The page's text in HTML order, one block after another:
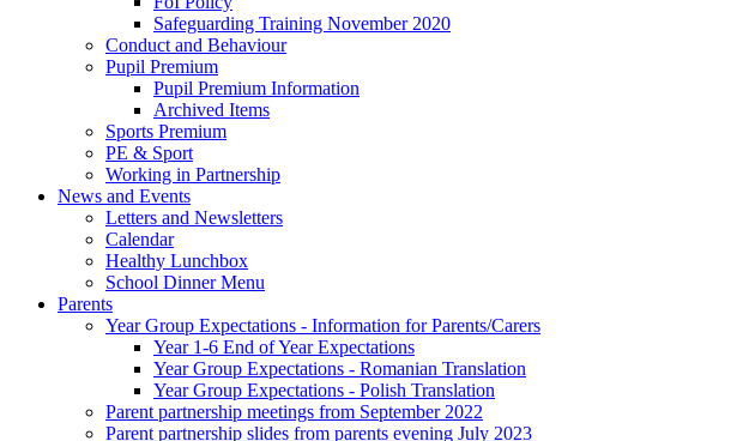
Safeguarding Training November 2020
Conduct and Behaviour
Pupil Premium
Pupil Premium Information
Archived Items
Sports Premium
PE & Sport
Working in Partnership
News and Events
Letters and Newsletters
Calendar
Healthy Lunchbox
School Dinner Menu
Parents
Year Group Expectations - Information for Parents/Carers
Year 1-6 End of Year Expectations
Year Group Expectations - Romanian Translation
Year Group Expectations - Polish Translation
Parent partnership meetings from September 2022
Parent partnership slides from parents evening July 2023